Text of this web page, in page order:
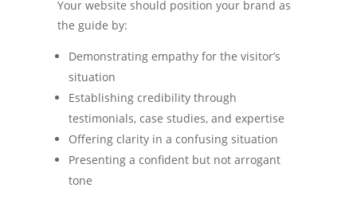
Your website should position your brand as
the guide by:
Demonstrating empathy for the visitor’s
situation
Establishing credibility through
testimonials, case studies, and expertise
Offering clarity in a confusing situation
Presenting a confident but not arrogant
tone